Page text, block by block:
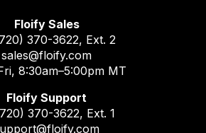
Floify Sales
370-3622, Ext. 2
sales@floify.com
8:30am–5:00pm MT
Floify Support
370-3622, Ext. 1